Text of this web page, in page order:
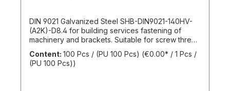
DIN 9021 Galvanized Steel SHB-DIN9021-140HV-
(A2K)-D8.4 for building services fastening of
machinery and brackets. Suitable for screw thread
M8Inner diameter (d1) 8.4 mmOuter diameter (d2)
24 mmThickness (h1) 2 mmStandards DIN
9021Material SteelSurface GalvanizedHardness
Content: 100 Pcs / (PU 100 Pcs) (€0.00* / 1 Pcs /
(PU 100 Pcs))